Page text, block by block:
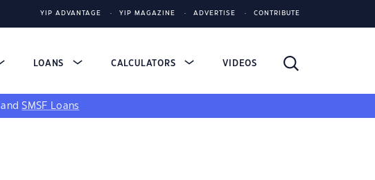
YIP ADVANTAGE YIP MAGAZINE ADVERTISE CONTRIBUTE
LOANS CALCULATORS VIDEOS
andSMSF Loans